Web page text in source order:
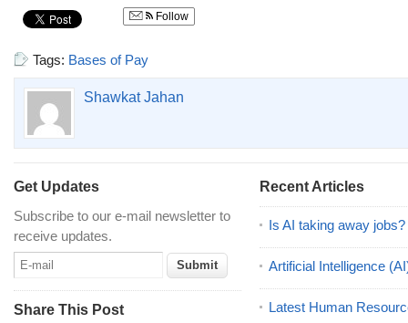
Follow
Tags: Bases of Pay
Shawkat Jahan
Get Updates
Subscribe to our e-mail newsletter to
receive updates.
Share This Post
Recent Articles
Is AI taking away jobs?
Artificial Intelligence
Latest Human